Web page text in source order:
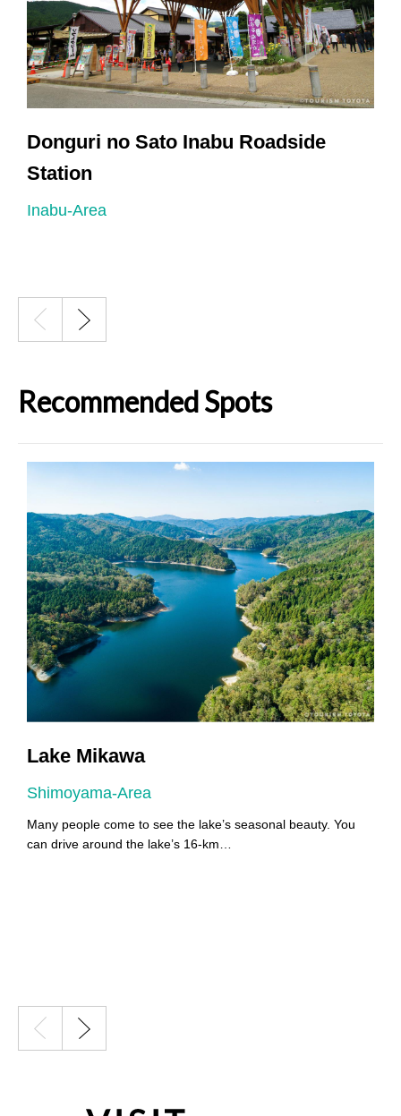
Donguri no Sato Inabu Roadside
Station
Inabu-Area
Recommended Spots
Lake Mikawa
Shimoyama-Area
Many people come to see the lake’s seasonal beauty. You
can drive around the lake’s 16-km…